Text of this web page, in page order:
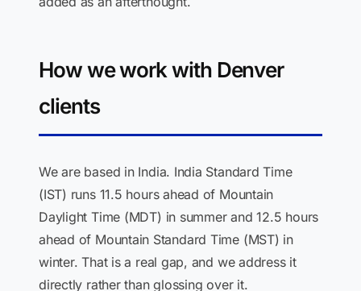
How we work with Denver
clients
We are based in India. India Standard Time
(IST) runs 11.5 hours ahead of Mountain
Daylight Time (MDT) in summer and 12.5 hours
ahead of Mountain Standard Time (MST) in
winter. That is a real gap, and we address it
directly rather than glossing over it.